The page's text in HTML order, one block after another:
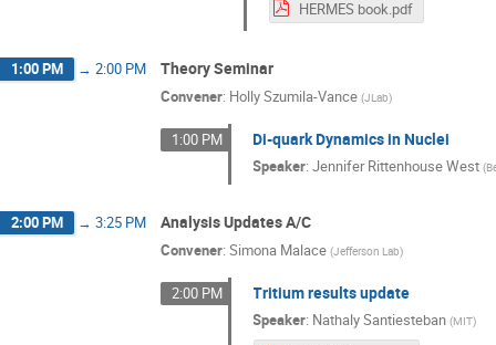
HERMES book.pdf
1:00 PM → 2:00 PM Theory Seminar
Convener: Holly Szumila-Vance (JLab)
1:00 PM Di-quark Dynamics in Nuclei
Speaker:Jennifer Rittenhouse West (
2:00 PM → 3:25 PM Analysis Updates A/C
Convener: Simona Malace (Jefferson Lab)
2:00 PM Tritium results update
Speaker: Nathaly Santiesteban (MIT)